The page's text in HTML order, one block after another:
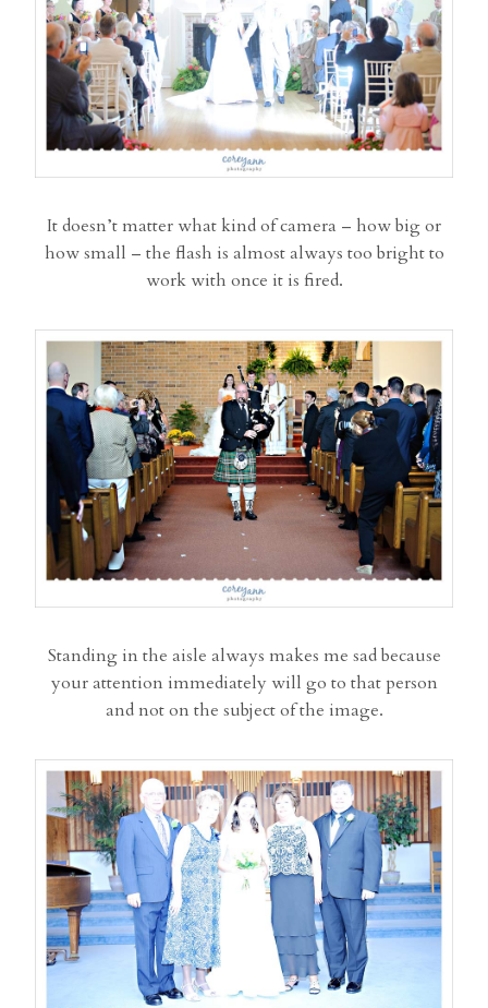
It doesn’t matter what kind of camera – how big or
how small – the flash is almost always too bright to
work with once it is fired.
Standing in the aisle always makes me sad because
your attention immediately will go to that person
and not on the subject of the image.